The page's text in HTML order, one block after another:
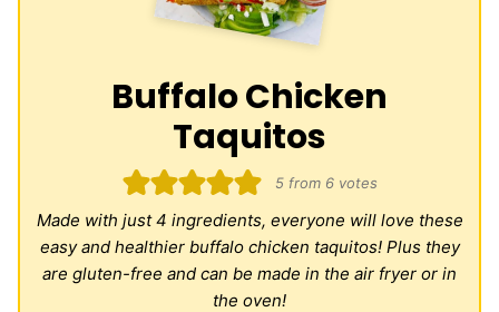
Buffalo Chicken
Taquitos
5from 6votes
Made with just 4 ingredients, everyone will love these
easy and healthier buffalo chicken taquitos! Plus they
are gluten-free and can be made in the air fryer or in
the oven!